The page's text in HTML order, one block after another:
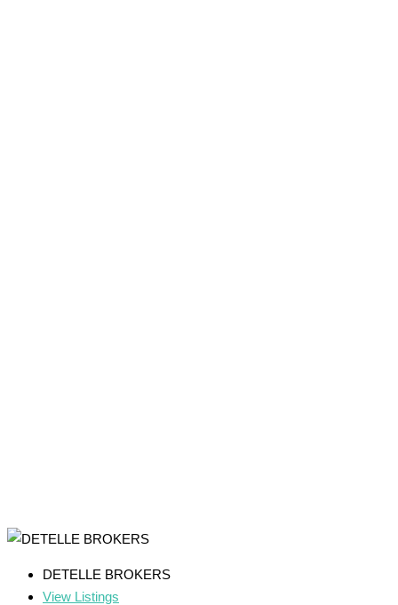
DETELLE BROKERS
View Listings